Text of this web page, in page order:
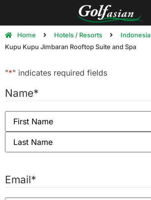
Home Hotels / Resorts Indonesia
Kupu Kupu Jimbaran Rooftop Suite and Spa
"*" indicates required fields
Name*
Email*